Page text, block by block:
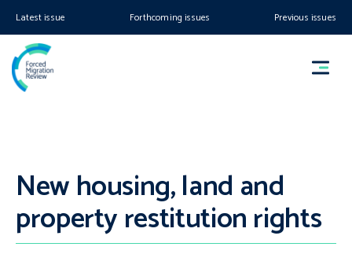
Latest issue Forthcoming issues Previous issues
New housing, land and
property restitution rights